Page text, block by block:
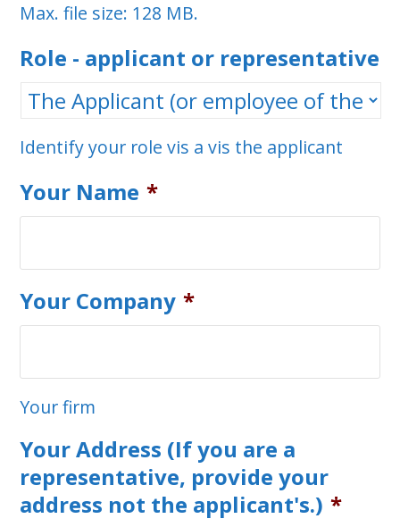
Max. file size: 128 MB.
Role - applicant or representative
Identify your role vis a vis the applicant
Your Name *
Your Company *
Your firm
Your Address (If you are a
representative, provide your
address not the applicant's.) *